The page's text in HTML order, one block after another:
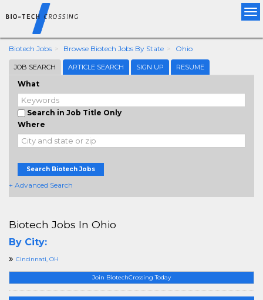
Biotech Jobs Browse Biotech Jobs By State Ohio
JOB SEARCH ARTICLE SEARCH SIGN UP RESUME
What
Search in Job Title Only
Where
Search Biotech Jobs
+ Advanced Search
Join BiotechCrossing Today
Biotech Jobs In Ohio
By City:
Cincinnati, OH